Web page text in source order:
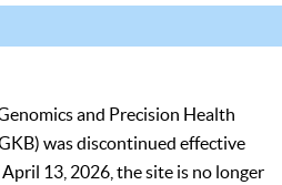
and Precision Health
was discontinued effective
13, 2026, the site is no longer